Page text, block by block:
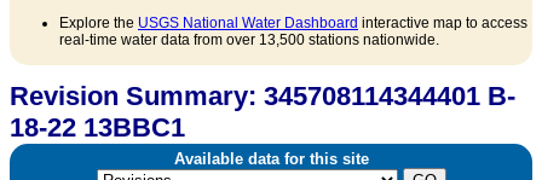
Explore the USGS National Water Dashboard interactive map to access
real-time water data from over 13,500 stations nationwide.
Revision Summary: 345708114344401 B-
18-22 13BBC1
Available data for this site